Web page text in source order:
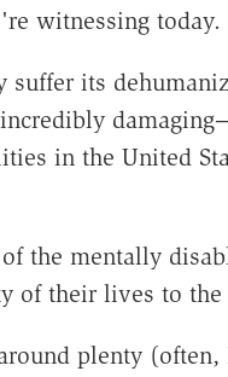
witnessing today.
its
in the United
the mentally
of their lives to the
plenty